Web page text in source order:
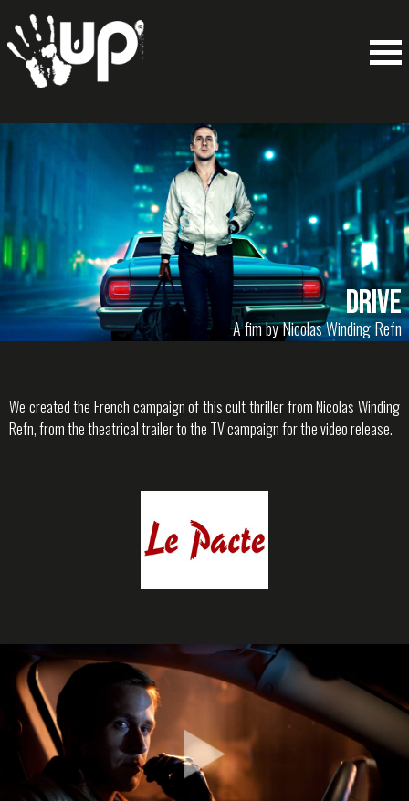
Drive
A fim by Nicolas Winding Refn
We created the French campaign of this cult thriller from Nicolas Winding
Refn, from the theatrical trailer to the TV campaign for the video release.